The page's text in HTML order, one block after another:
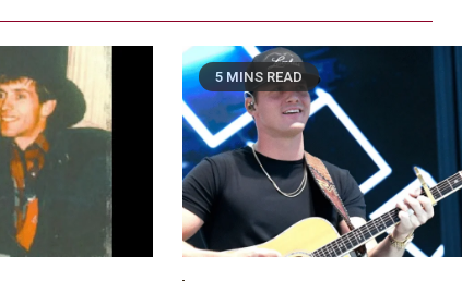
5 MINS READ
2
Country Music
Riley Green Marshals Reunion With
Ash Santos Onstage